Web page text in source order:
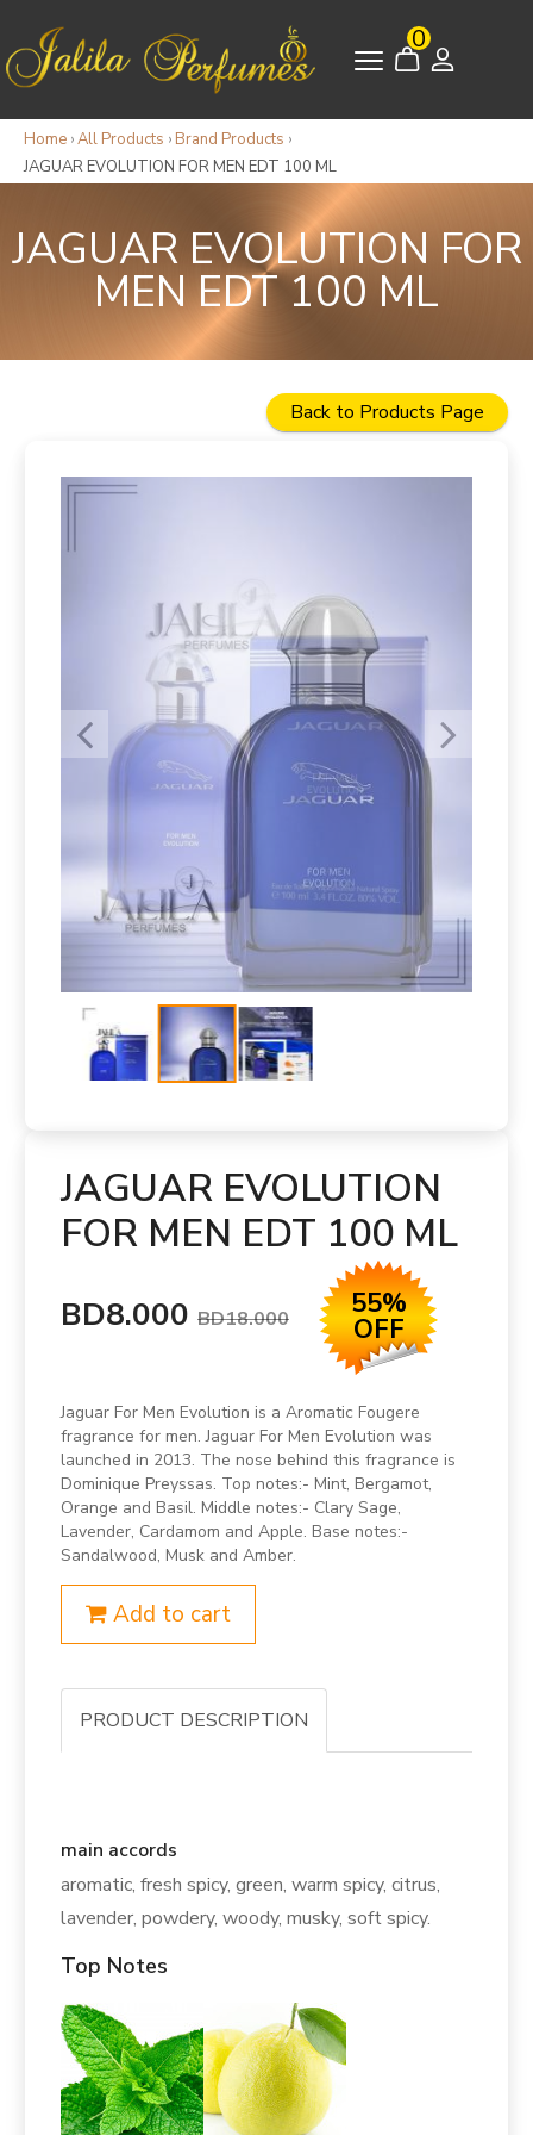
0
Home ›All Products › Brand Products ›
JAGUAR EVOLUTION FOR MEN EDT 100 ML
JAGUAR EVOLUTION FOR
MEN EDT 100 ML
Back to Products Page
JAGUAR EVOLUTION
FOR MEN EDT 100 ML
BD8.000 BD18.000 55%
OFF
Jaguar For Men Evolution is a Aromatic Fougere
fragrance for men. Jaguar For Men Evolution was
launched in 2013. The nose behind this fragrance is
Dominique Preyssas. Top notes:- Mint, Bergamot,
Orange and Basil. Middle notes:- Clary Sage,
Lavender, Cardamom and Apple. Base notes:-
Sandalwood, Musk and Amber.
Add to cart
PRODUCT DESCRIPTION
main accords
aromatic, fresh spicy, green, warm spicy, citrus,
lavender, powdery, woody, musky, soft spicy.
Top Notes